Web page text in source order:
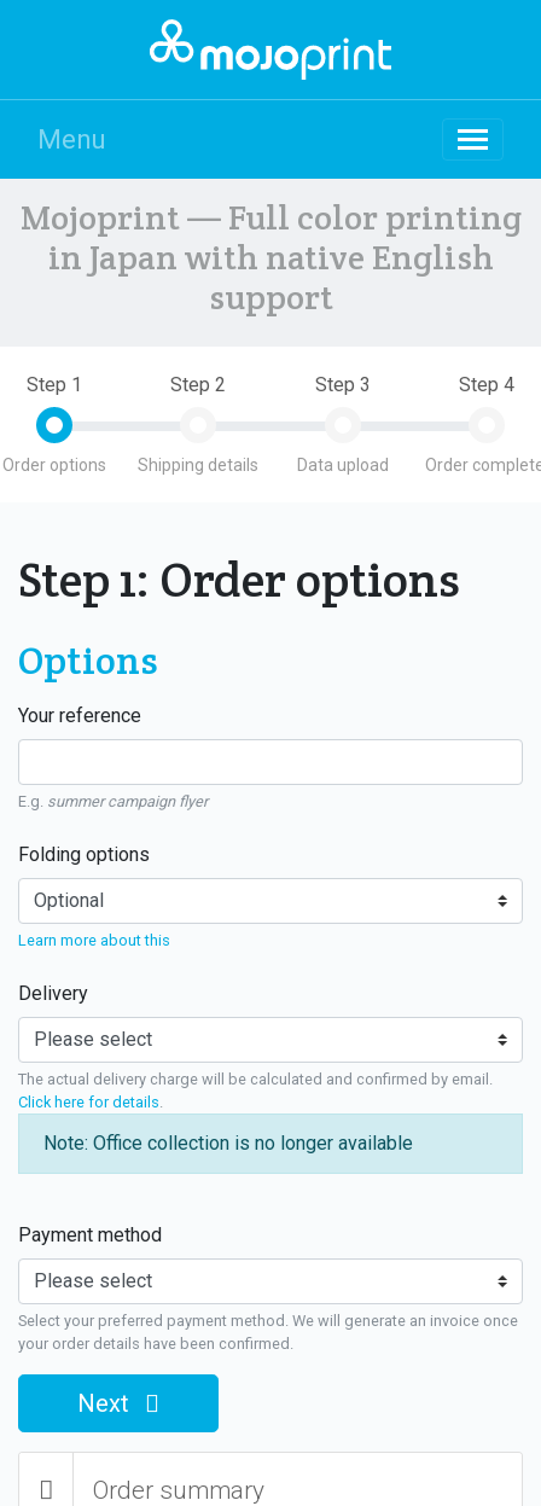
Menu
Mojoprint — Full color printing
in Japan with native English
support
Step 1
Order options
Step 2
Shipping details
Step 3
Data upload
Step 4
Order
Step 1: Order options
Options
Your reference
E.g. summer campaign flyer
Folding options
Learn more about this
Delivery
The actual delivery charge will be calculated and confirmed by email.
Click here for details
Note: Office collection is no longer available
Payment method
Select your preferred payment method. We will generate an invoice once
your order details have been confirmed.
Next
Order summary